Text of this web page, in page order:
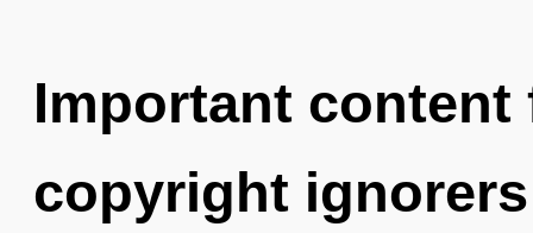
Important
copyright ignorers